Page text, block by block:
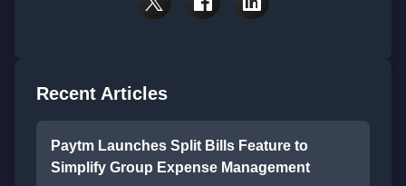
Recent Articles
Paytm Launches Split Bills Feature to
Simplify Group Expense Management